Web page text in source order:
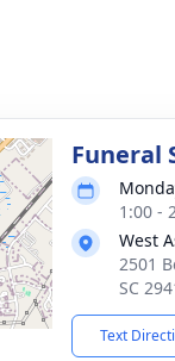
Funeral
1:00 -
West
2501
SC
Text